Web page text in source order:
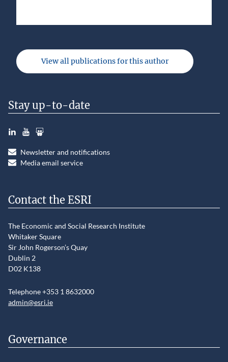
View all publications for this author
Stay up-to-date
LinkedInYouTubeSlideshare
Newsletter and notifications
Media email service
Contact the ESRI
The Economic and Social Research Institute
Whitaker Square
Sir John Rogerson’s Quay
Dublin 2
D02 K138
Telephone +353 1 8632000
admin@esri.ie
Governance